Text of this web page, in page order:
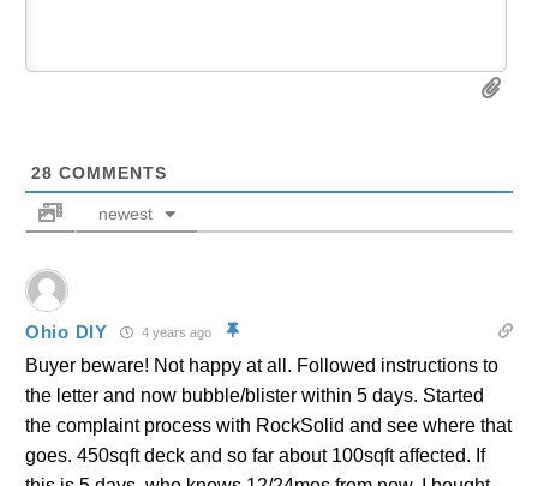
28 COMMENTS
newest
Ohio DIY 4 years ago
Buyer beware! Not happy at all. Followed instructions to
the letter and now bubble/blister within 5 days. Started
the complaint process with RockSolid and see where that
goes. 450sqft deck and so far about 100sqft affected. If